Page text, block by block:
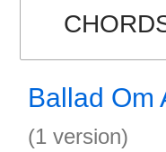
Ballad Om
(1 version)